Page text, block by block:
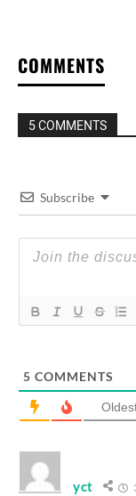
COMMENTS
5 COMMENTS
Subscribe
5 COMMENTS
yct